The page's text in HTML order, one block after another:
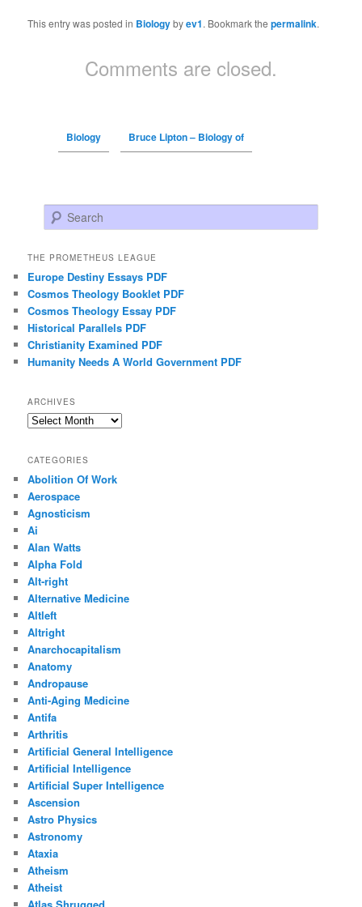
This entry was posted in Biologybyev1. Bookmark thepermalink.
Comments are closed.
Biology Bruce Lipton – Biology of
Search
THE PROMETHEUS LEAGUE
Europe Destiny Essays PDF
Cosmos Theology Booklet PDF
Cosmos Theology Essay PDF
Historical Parallels PDF
Christianity Examined PDF
Humanity Needs A World Government PDF
ARCHIVES
Archives
CATEGORIES
Abolition Of Work
Aerospace
Agnosticism
Ai
Alan Watts
Alpha Fold
Alt-right
Alternative Medicine
Altleft
Altright
Anarchocapitalism
Anatomy
Andropause
Anti-Aging Medicine
Antifa
Arthritis
Artificial General Intelligence
Artificial Intelligence
Artificial Super Intelligence
Ascension
Astro Physics
Astronomy
Ataxia
Atheism
Atheist